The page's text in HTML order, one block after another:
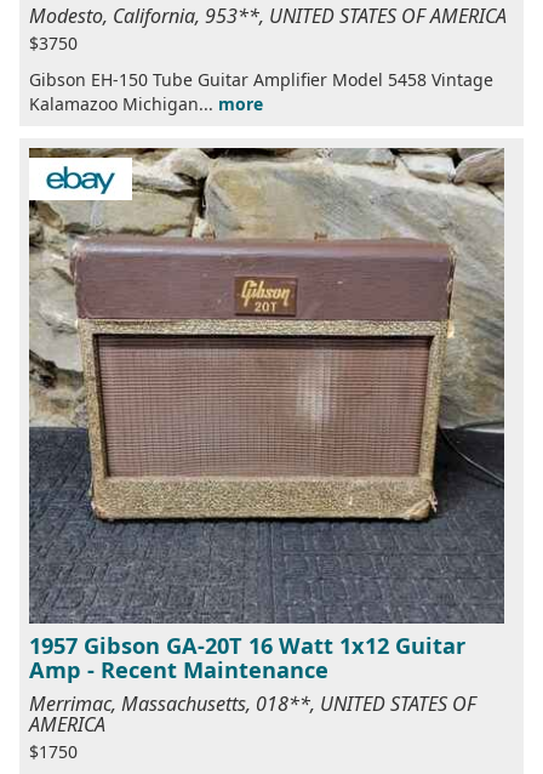
Modesto, California, 953**, UNITED STATES OF AMERICA
$3750
Gibson EH-150 Tube Guitar Amplifier Model 5458 Vintage
Kalamazoo Michigan... more
1957 Gibson GA-20T 16 Watt 1x12 Guitar
Amp - Recent Maintenance
Merrimac, Massachusetts, 018**, UNITED STATES OF
AMERICA
$1750